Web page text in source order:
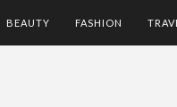
BEAUTY FASHION